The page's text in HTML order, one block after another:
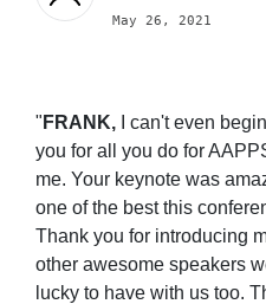
May 26, 2021
" FRANK, I can't even
you for all you do for
me. Your keynote was
one of the best this
Thank you for introducing
other awesome speakers
lucky to have with us too.